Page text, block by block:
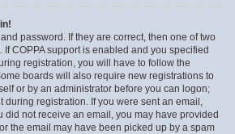
password. If they are correct, then one of two
COPPA support is enabled and you specified
registration, you will have to follow the
boards will also require new registrations to
or by an administrator before you can logon;
during registration. If you were sent an email,
did not receive an email, you may have provided
the email may have been picked up by a spam